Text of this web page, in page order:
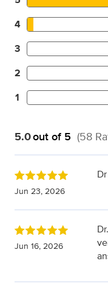
4
3
2
1
5.0out of 5 (58
Jun 23, 2026
Jun 16, 2026